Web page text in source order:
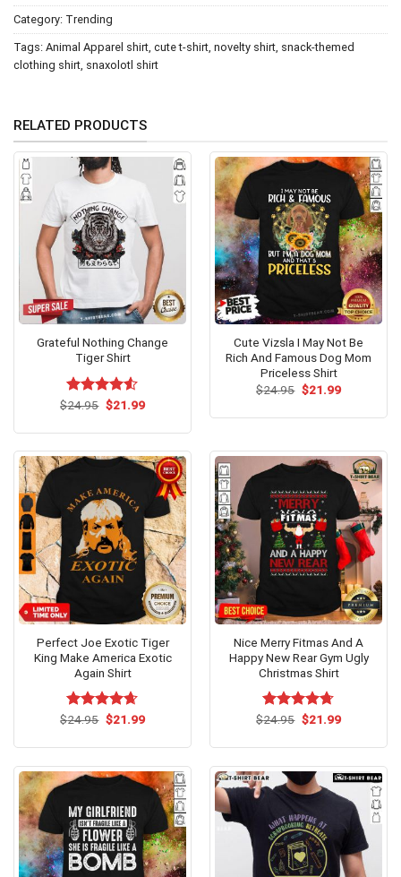
Category: Trending
Tags: Animal Apparel shirt cute t-shirt novelty shirt snack-themed
clothing shirt snaxolotl shirt
RELATED PRODUCTS
Grateful Nothing Change
Tiger Shirt
Rated
of 5
$24.95 Original
$21.99Current
Cute Vizsla I May Not Be
Rich And Famous Dog Mom
Priceless Shirt
$24.95 Original
$21.99Current
Perfect Joe Exotic Tiger
King Make America Exotic
Again Shirt
Rated4.62
$24.95 Original
$21.99Current
Nice Merry Fitmas And A
Happy New Rear Gym Ugly
Christmas Shirt
Rated4.69
$24.95 Original
$21.99Current